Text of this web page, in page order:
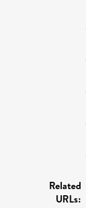
Related
URLs: